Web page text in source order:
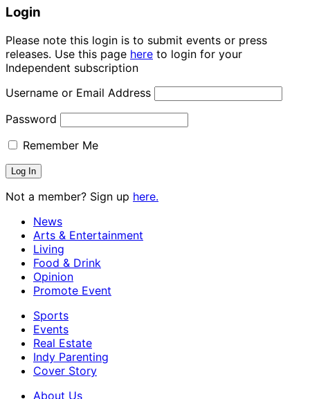
Login
Please note this login is to submit events or press
releases. Use this page here to login for your
Independent subscription
Username or Email Address
Password
Remember Me
Not a member? Sign up here.
News
Arts & Entertainment
Living
Food & Drink
Opinion
Promote Event
Sports
Events
Real Estate
Indy Parenting
Cover Story
About Us